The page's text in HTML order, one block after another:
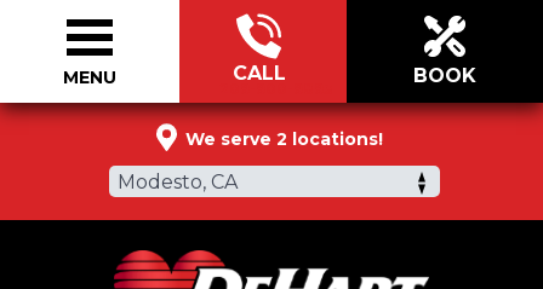
We serve 2 locations!
Modesto, CA
CALL BOOK
MENU